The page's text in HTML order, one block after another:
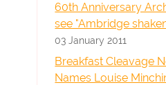
60th Anniversary
see "Ambridge
03 January 2011
Breakfast Cleavage
Names Louise